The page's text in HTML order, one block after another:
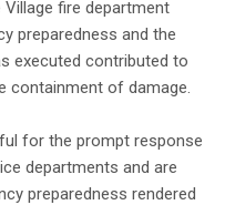
Village fire department
preparedness and the
executed contributed to
containment of damage.
for the prompt response
departments and are
preparedness rendered